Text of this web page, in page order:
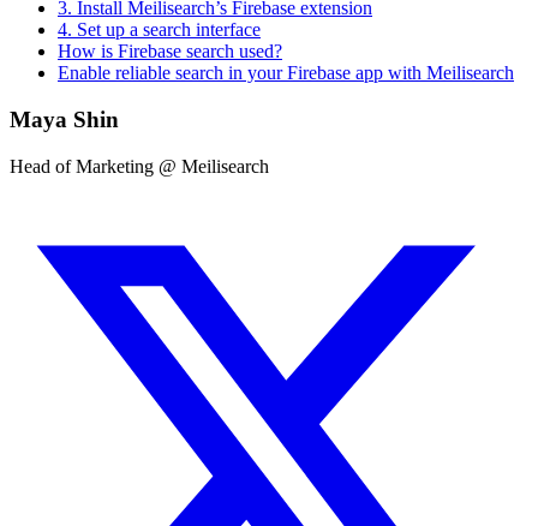
3. Install Meilisearch’s Firebase extension
4. Set up a search interface
How is Firebase search used?
Enable reliable search in your Firebase app with Meilisearch
Maya Shin
Head of Marketing @ Meilisearch